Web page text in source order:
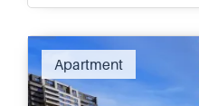
Apartment